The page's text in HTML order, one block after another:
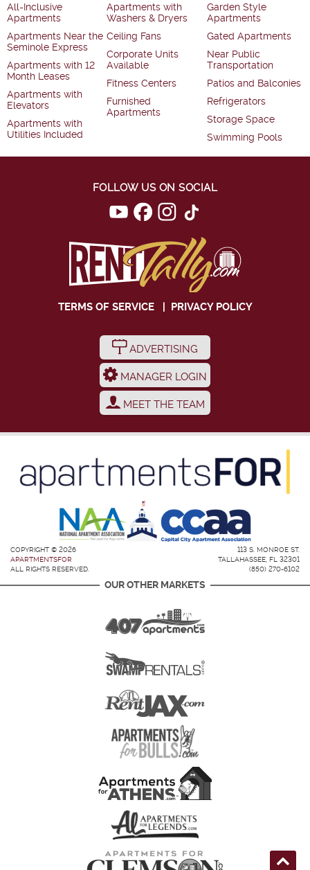
All-Inclusive
Apartments
Apartments Near the
Seminole Express
Apartments with 12
Month Leases
Apartments with
Elevators
Apartments with
Utilities Included
Apartments with
Washers & Dryers
Ceiling Fans
Corporate Units
Available
Fitness Centers
Furnished
Apartments
Garden Style
Apartments
Gated Apartments
Near Public
Transportation
Patios and Balconies
Refrigerators
Storage Space
Swimming Pools
FOLLOW US ON SOCIAL
TERMS OF SERVICE| PRIVACY POLICY
ADVERTISING
MANAGER LOGIN
MEET THE TEAM
COPYRIGHT © 2026
APARTMENTSFOR
ALL RIGHTS RESERVED.
113 S. MONROE ST.
TALLAHASSEE, FL 32301
(850) 270-6102
OUR OTHER MARKETS